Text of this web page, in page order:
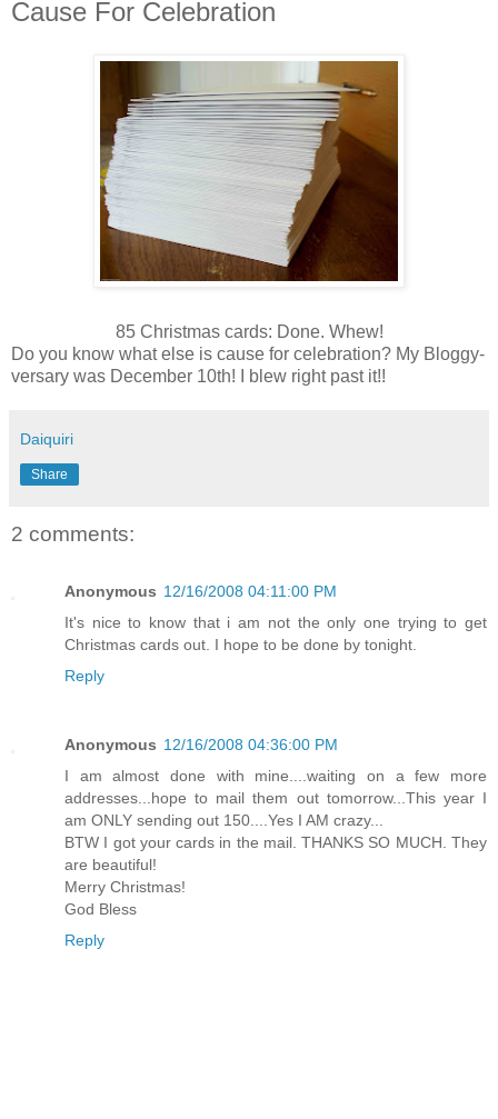
Cause For Celebration
85 Christmas cards: Done. Whew!
Do you know what else is cause for celebration? My Bloggy-
versary was December 10th! I blew right past it!!
Daiquiri
Share
2 comments:
Anonymous 12/16/2008 04:11:00 PM
It's nice to know that i am not the only one trying to get
Christmas cards out. I hope to be done by tonight.
Reply
Anonymous 12/16/2008 04:36:00 PM
I am almost done with mine....waiting on a few more
addresses...hope to mail them out tomorrow...This year I
am ONLY sending out 150....Yes I AM crazy...
BTW I got your cards in the mail. THANKS SO MUCH. They
are beautiful!
Merry Christmas!
God Bless
Reply